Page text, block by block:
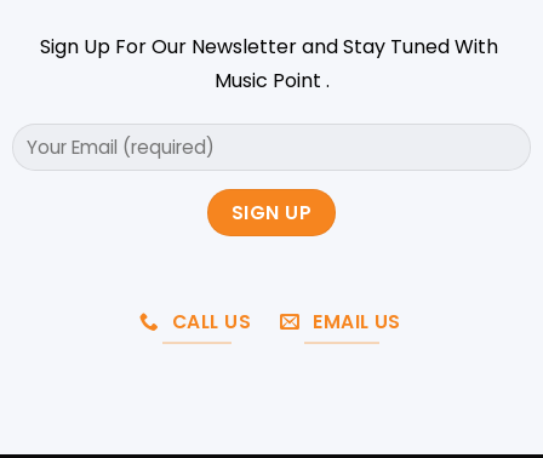
Sign Up For Our Newsletter and Stay Tuned With
Music Point .
CALL US EMAIL US